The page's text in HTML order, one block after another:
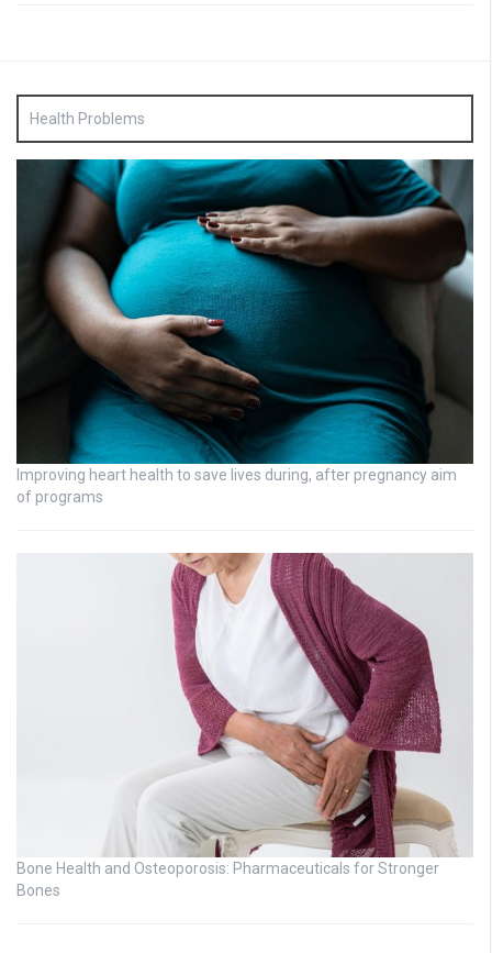
Health Problems
Improving heart health to save lives during, after pregnancy aim
of programs
Bone Health and Osteoporosis: Pharmaceuticals for Stronger
Bones